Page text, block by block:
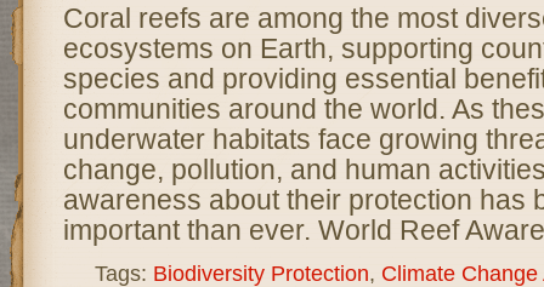
Coral reefs are among the most
ecosystems on Earth, supporting
species and providing essential
communities around the world. As
underwater habitats face growing
change, pollution, and human
awareness about their protection has
important than ever. World Reef
Tags: Biodiversity Protection, Climate